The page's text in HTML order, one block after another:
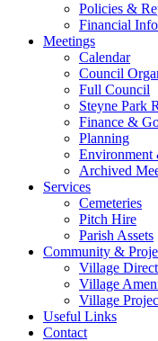
Policies &
Financial
Meetings
Calendar
Council
Full Council
Steyne Park
Finance &
Planning
Environment
Archived
Services
Cemeteries
Pitch Hire
Parish Assets
Community &
Village
Village
Village
Useful Links
Contact